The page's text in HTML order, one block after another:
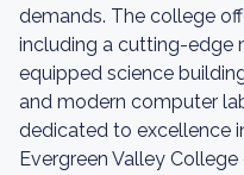
demands. The college
including a cutting-edge
equipped science
and modern computer
dedicated to excellence
Evergreen Valley